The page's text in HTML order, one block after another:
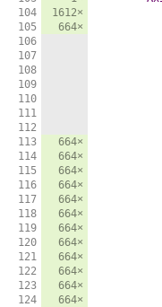
104
105
106
107
108
109
110
111
112
113
114
115
116
117
118
119
120
121
122
123
124
1612×
664×
664×
664×
664×
664×
664×
664×
664×
664×
664×
664×
664×
664×